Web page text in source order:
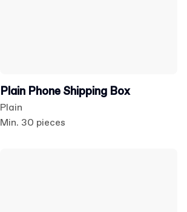
Plain Phone Shipping Box
Plain
Min. 30 pieces